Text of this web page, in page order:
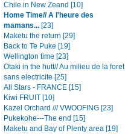
Chile in New Zeand [10]
Home Time// A l'heure des
mamans... [23]
Maketu the return [29]
Back to Te Puke [19]
Wellington time [23]
Otaki in the hutt// Au milieu de la foret
sans electricite [25]
All Stars - FRANCE [15]
Kiwi FRUIT [10]
Kazel Orchard /// VWOOFING [23]
Pukekohe---The end [15]
Maketu and Bay of Plenty area [19]